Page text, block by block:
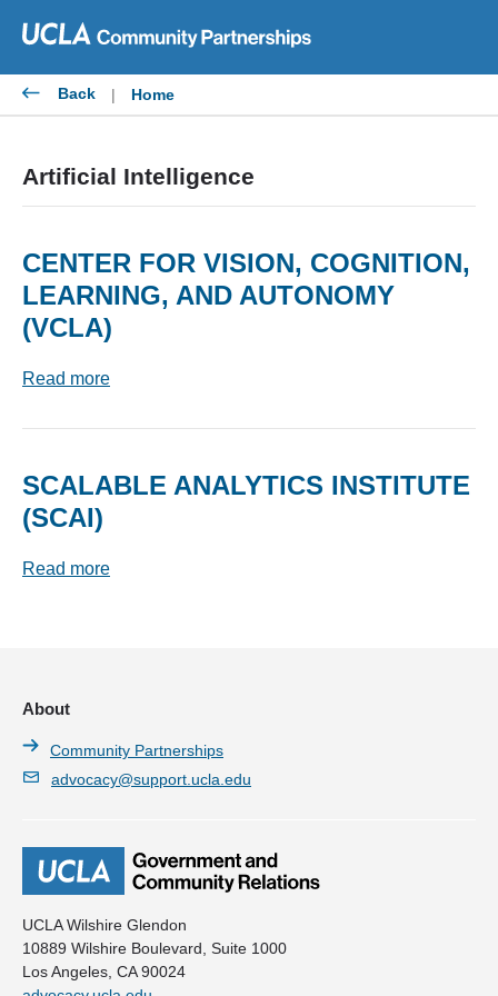
content
Back | Home
Artificial Intelligence
CENTER FOR VISION, COGNITION,
LEARNING, AND AUTONOMY
(VCLA)
Read more
SCALABLE ANALYTICS INSTITUTE
(SCAI)
Read more
UCLA Wilshire Glendon
10889 Wilshire Boulevard, Suite 1000
Los Angeles, CA 90024
About
Community Partnerships
advocacy@support.ucla.edu